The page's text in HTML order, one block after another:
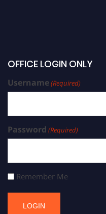
OFFICE LOGIN ONLY
Username(Required)
Password (Required)
Remember Me